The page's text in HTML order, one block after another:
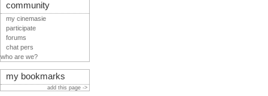
community
my cinemasie
participate
forums
chat pers
who are we?
my bookmarks
add this page ->